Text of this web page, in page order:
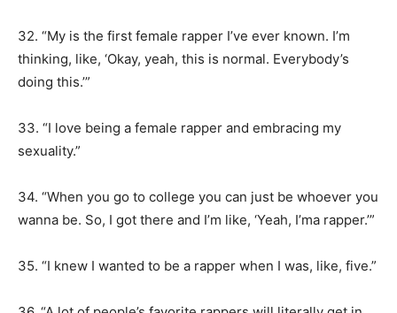
32. “My is the first female rapper I’ve ever known. I’m
thinking, like, ‘Okay, yeah, this is normal. Everybody’s
doing this.’”
33. “I love being a female rapper and embracing my
sexuality.”
34. “When you go to college you can just be whoever you
wanna be. So, I got there and I’m like, ‘Yeah, I’ma rapper.’”
35. “I knew I wanted to be a rapper when I was, like, five.”